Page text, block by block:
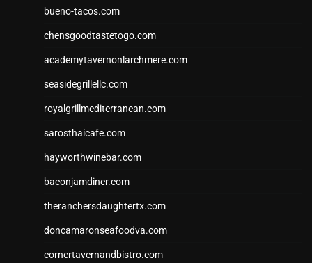
bueno-tacos.com
chensgoodtastetogo.com
academytavernonlarchmere.com
seasidegrillellc.com
royalgrillmediterranean.com
sarosthaicafe.com
hayworthwinebar.com
baconjamdiner.com
theranchersdaughtertx.com
doncamaronseafoodva.com
cornertavernandbistro.com